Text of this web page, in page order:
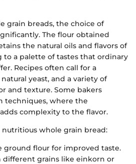
grain breads, the choice of
The flour obtained
the natural oils and flavors of
a palette of tastes that ordinary
Recipes often call for a
yeast, and a variety of
and texture. Some bakers
techniques, where the
complexity to the flavor.
whole grain bread:
ground flour for improved taste.
grains like einkorn or